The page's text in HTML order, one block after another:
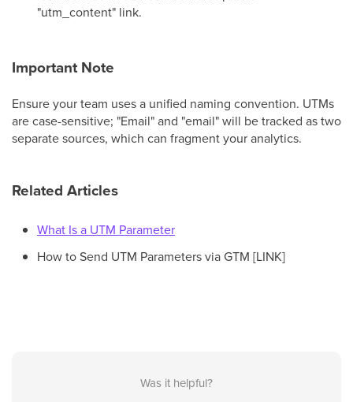
"utm_content" link.
Important Note
Ensure your team uses a unified naming convention. UTMs
are case-sensitive; "Email" and "email" will be tracked as two
separate sources, which can fragment your analytics.
Related Articles
What Is a UTM Parameter
How to Send UTM Parameters via GTM [LINK]
Was it helpful?